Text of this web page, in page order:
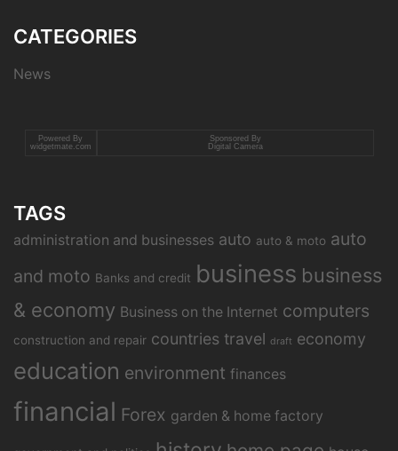
CATEGORIES
News
Powered By
widgetmate.com
Sponsored By
Digital Camera
TAGS
administration and businesses auto auto & moto auto
and moto Banks and credit business business
& economy Business on the Internet computers
construction and repair countries travel draft economy
education environment finances
financial Forex garden & home factory